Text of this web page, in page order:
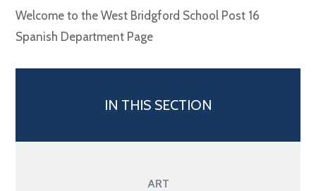
Welcome to the West Bridgford School Post 16
Spanish Department Page
IN THIS SECTION
ART